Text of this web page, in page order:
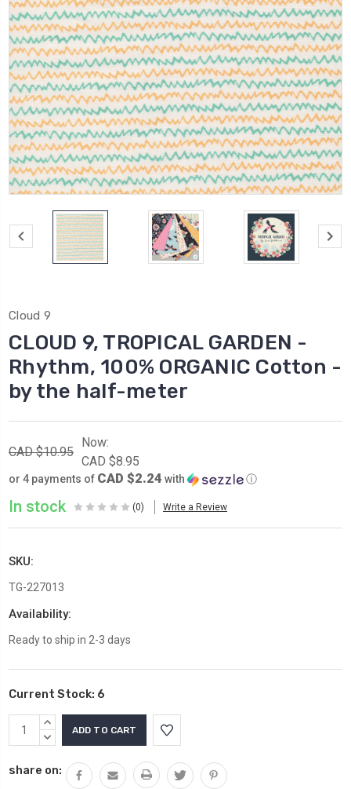
Cloud 9
CLOUD 9, TROPICAL GARDEN -
Rhythm, 100% ORGANIC Cotton -
by the half-meter
CAD $10.95
Now:
CAD $8.95
or 4 payments of CAD $2.24 with ⓘ
In stock (0) Write a Review
SKU:
TG-227013
Availability:
Ready to ship in 2-3 days
Current Stock: 6
INCREASE
QUANTITY:
DECREASE
share on: